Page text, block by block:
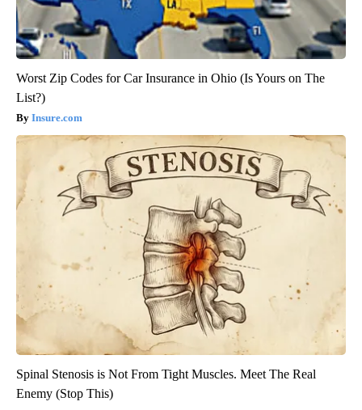
Worst Zip Codes for Car Insurance in Ohio (Is Yours on The
List?)
Insure.com
Spinal Stenosis is Not From Tight Muscles. Meet The Real
Enemy (Stop This)